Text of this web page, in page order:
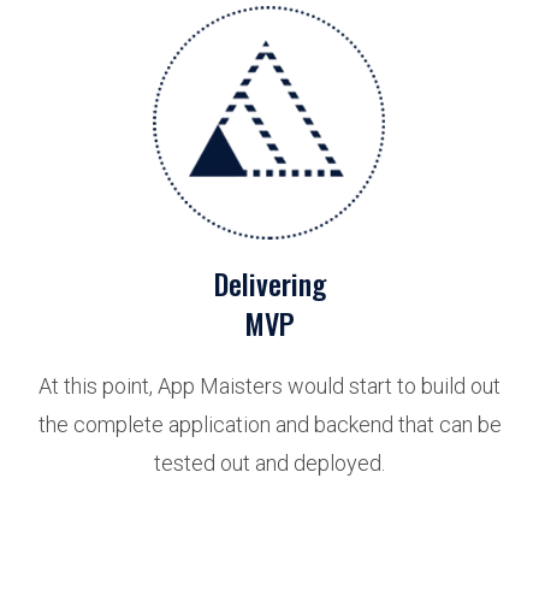
Delivering
MVP
At this point, App Maisters would start to build out
the complete application and backend that can be
tested out and deployed.